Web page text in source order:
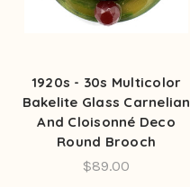
1920s - 30s Multicolor
Bakelite Glass Carnelian
And Cloisonné Deco
Round Brooch
$89.00